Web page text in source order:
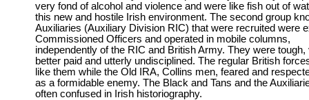
very fond of alcohol and violence and were like fish out of
this new and hostile Irish environment. The second group
Auxiliaries (Auxiliary Division RIC) that were recruited were
Commissioned Officers and operated in mobile columns,
independently of the RIC and British Army. They were tough,
better paid and utterly undisciplined. The regular British
like them while the Old IRA, Collins men, feared and
as a formidable enemy. The Black and Tans and the
often confused in Irish historiography.